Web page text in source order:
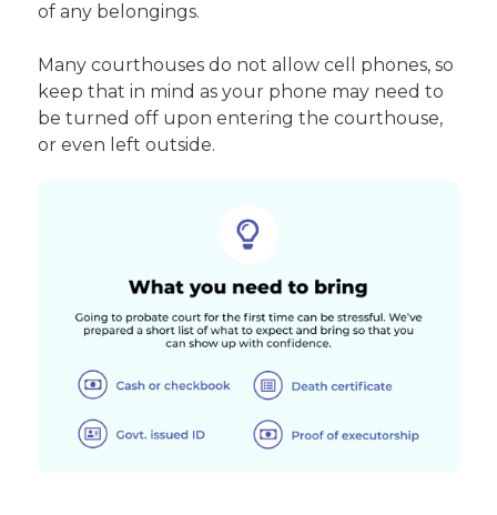
of any belongings.
Many courthouses do not allow cell phones, so
keep that in mind as your phone may need to
be turned off upon entering the courthouse,
or even left outside.